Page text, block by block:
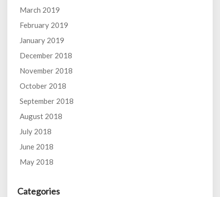
March 2019
February 2019
January 2019
December 2018
November 2018
October 2018
September 2018
August 2018
July 2018
June 2018
May 2018
Categories